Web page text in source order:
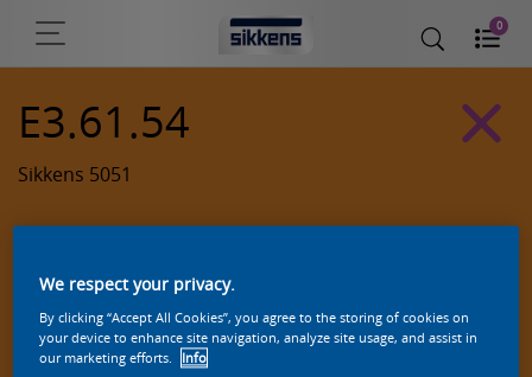
0
E3.61.54
Sikkens 5051
We respect your privacy.
By clicking “Accept All Cookies”, you agree to the storing of cookies on
your device to enhance site navigation, analyze site usage, and assist in
our marketing efforts.
Info